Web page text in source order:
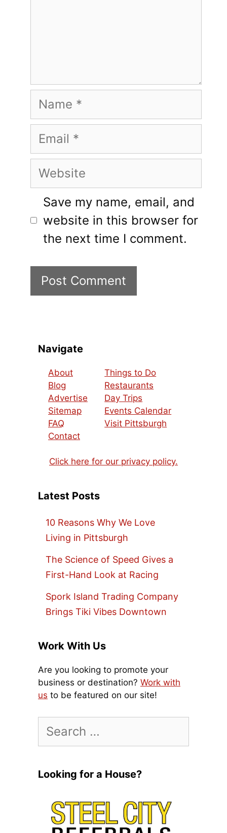
Name
Email
Website
Save my name, email, and
website in this browser for
the next time I comment.
Navigate
About
Blog
Advertise
Sitemap
FAQ
Contact
Things to Do
Restaurants
Day Trips
Events Calendar
Visit Pittsburgh
Click here for our privacy policy.
Latest Posts
10 Reasons Why We Love
Living in Pittsburgh
The Science of Speed Gives a
First-Hand Look at Racing
Spork Island Trading Company
Brings Tiki Vibes Downtown
Work With Us
Are you looking to promote your
business or destination? Work with
us to be featured on our site!
for:
Looking for a House?